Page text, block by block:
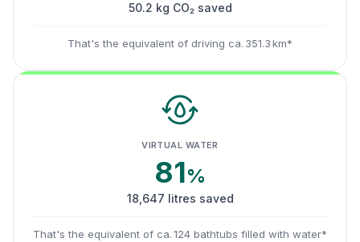
50.2 kg CO₂ saved
That's the equivalent of driving ca. 351.3 km*
VIRTUAL WATER
81%
18,647 litres saved
That's the equivalent of ca. 124 bathtubs filled with water*